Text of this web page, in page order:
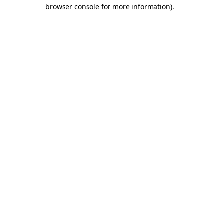
browser console for more information).